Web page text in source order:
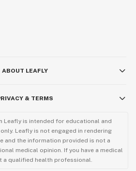
ABOUT LEAFLY
& TERMS
Leafly is intended for educational and
Leafly is not engaged in rendering
and the information provided is not a
medical opinion. If you have a medical
a qualified health professional.